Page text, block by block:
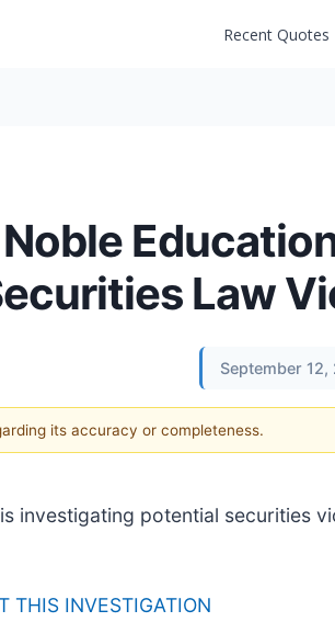
Recent Quotes
Law
September 12,
its accuracy or completeness.
is investigating potential securities
THIS INVESTIGATION